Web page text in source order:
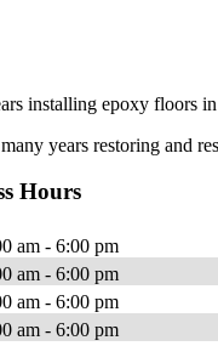
installing epoxy floors
years restoring and
Hours
am - 6:00 pm
am - 6:00 pm
am - 6:00 pm
am - 6:00 pm